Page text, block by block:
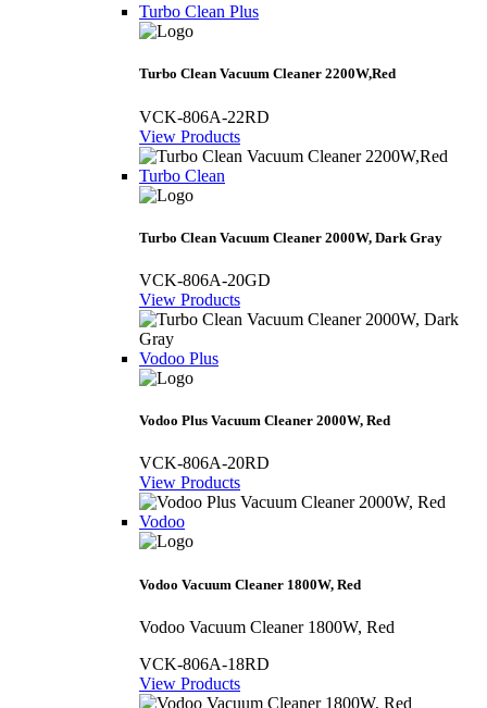
Turbo Clean Plus
Turbo Clean Vacuum Cleaner 2200W,Red
VCK-806A-22RD
View Products
Turbo Clean
Turbo Clean Vacuum Cleaner 2000W, Dark Gray
VCK-806A-20GD
View Products
Vodoo Plus
Vodoo Plus Vacuum Cleaner 2000W, Red
VCK-806A-20RD
View Products
Vodoo
Vodoo Vacuum Cleaner 1800W, Red
Vodoo Vacuum Cleaner 1800W, Red
VCK-806A-18RD
View Products